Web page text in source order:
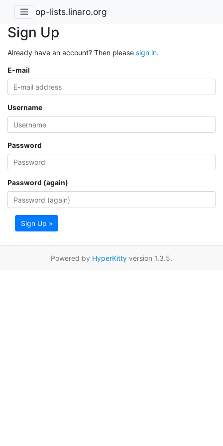
op-lists.linaro.org
Sign Up
Already have an account? Then please sign in.
E-mail
Username
Password
Password (again)
Sign Up »
Powered by HyperKitty version 1.3.5.